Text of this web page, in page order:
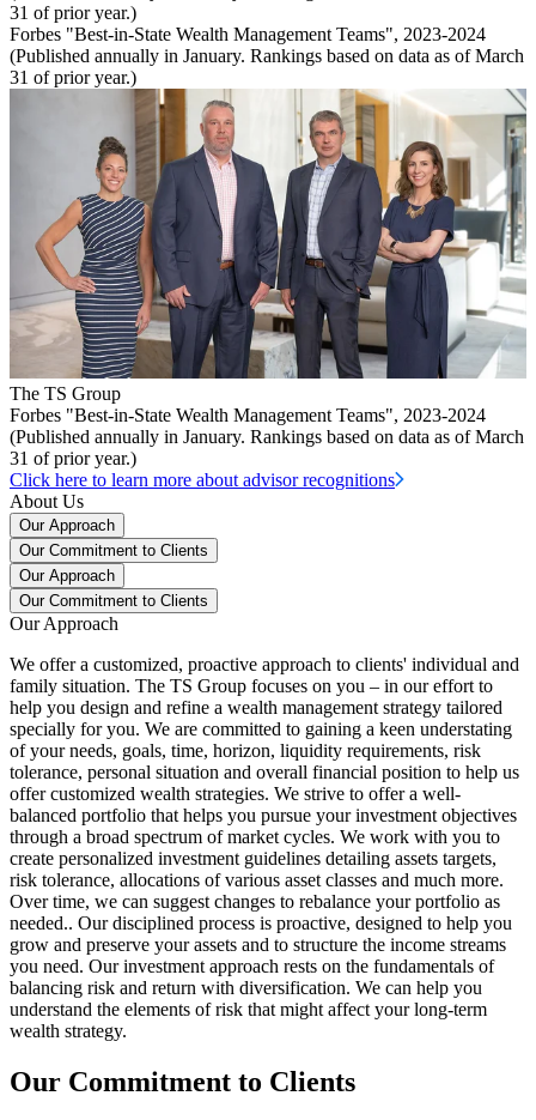
31 of prior year.)
Forbes "Best-in-State Wealth Management Teams", 2023-2024
(Published annually in January. Rankings based on data as of March
31 of prior year.)
The TS Group
Forbes "Best-in-State Wealth Management Teams", 2023-2024
(Published annually in January. Rankings based on data as of March
31 of prior year.)
Click here to learn more about advisor recognitions
About Us
Our Approach
Our Commitment to Clients
Our Approach
Our Commitment to Clients
Our Approach
We offer a customized, proactive approach to clients' individual and
family situation. The TS Group focuses on you – in our effort to
help you design and refine a wealth management strategy tailored
specially for you. We are committed to gaining a keen understating
of your needs, goals, time, horizon, liquidity requirements, risk
tolerance, personal situation and overall financial position to help us
offer customized wealth strategies. We strive to offer a well-
balanced portfolio that helps you pursue your investment objectives
through a broad spectrum of market cycles. We work with you to
create personalized investment guidelines detailing assets targets,
risk tolerance, allocations of various asset classes and much more.
Over time, we can suggest changes to rebalance your portfolio as
needed.. Our disciplined process is proactive, designed to help you
grow and preserve your assets and to structure the income streams
you need. Our investment approach rests on the fundamentals of
balancing risk and return with diversification. We can help you
understand the elements of risk that might affect your long-term
wealth strategy.
Our Commitment to Clients